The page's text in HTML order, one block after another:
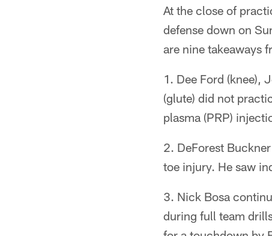
At the close of
defense down on
are nine takeaways
1. Dee Ford (knee),
(glute) did not
plasma (PRP)
2. DeForest
toe injury. He saw
3. Nick Bosa
during full team